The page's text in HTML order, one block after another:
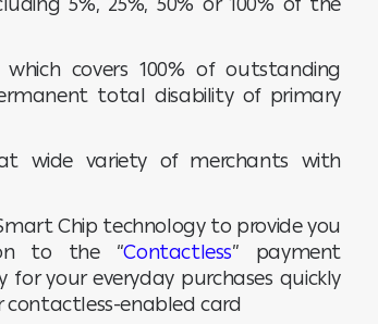
covers 100% of outstanding
total disability of primary
wide variety of merchants with
Chip technology to provide you
to the “Contactless” payment
your everyday purchases quickly
enabled card